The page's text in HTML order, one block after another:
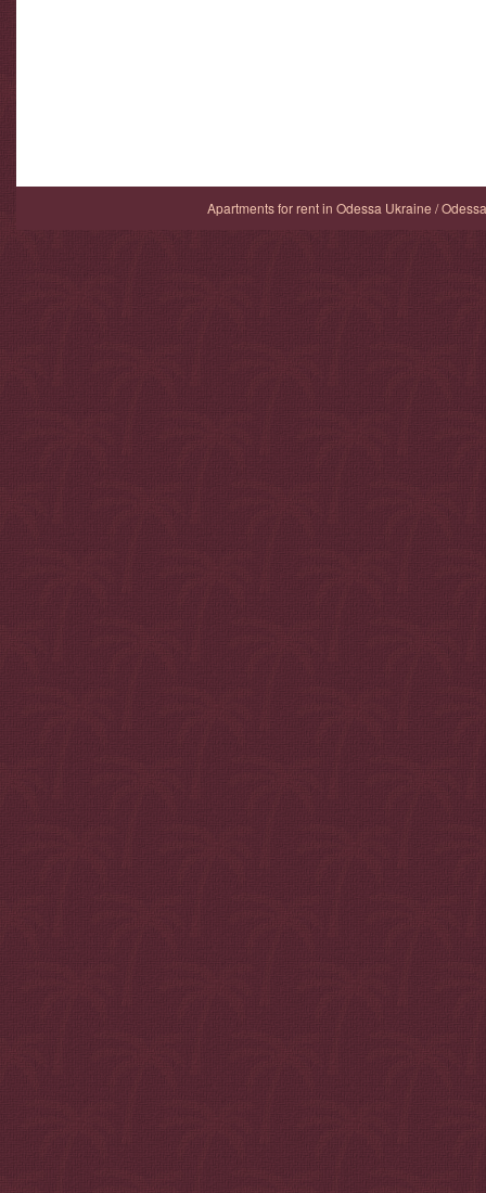
Apartments for rent in Odessa Ukraine /